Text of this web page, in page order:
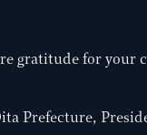
gratitude for your
Prefecture,